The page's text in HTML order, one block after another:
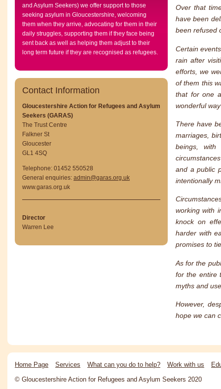
and Asylum Seekers) we offer support to those
seeking asylum in Gloucestershire, welcoming
them when they arrive, advocating for them in their
daily struggles, supporting them if they face being
sent back as well as helping them adjust to their
long term future if they are recognised as refugees.
Contact Information
Gloucestershire Action for Refugees and Asylum
Seekers (GARAS)
The Trust Centre
Falkner St
Gloucester
GL1 4SQ
Telephone: 01452 550528
General enquiries: admin@garas.org.uk
www.garas.org.uk
Director
Warren Lee
Over that
have been
been refused
Certain
rain after
efforts, we
of them this
that for one
wonderful
There have
marriages,
beings, with
and a public
intentionally
working with
knock on
harder with
promises to
As for the
for the entire
myths and
However,
hope we can
Home Page Services What can you do to help? Work with us
© Gloucestershire Action for Refugees and Asylum Seekers 2020